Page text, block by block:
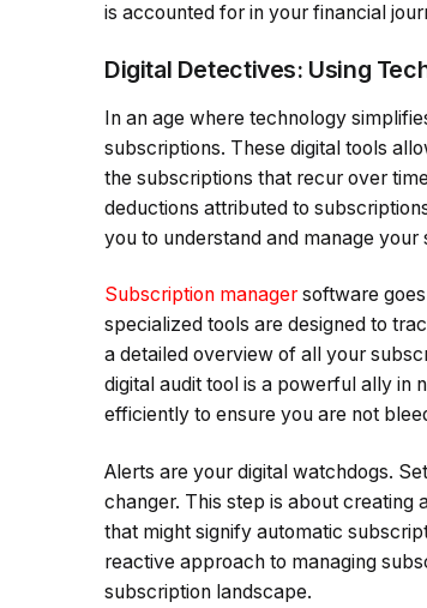
is accounted for in your financial
Digital Detectives: Using
In an age where technology
subscriptions. These digital tools
the subscriptions that recur over
deductions attributed to
you to understand and manage
Subscription managersoftware
specialized tools are designed to
a detailed overview of all your
digital audit tool is a powerful ally in
efficiently to ensure you are not
Alerts are your digital watchdogs.
changer. This step is about creating
that might signify automatic
reactive approach to managing
subscription landscape.